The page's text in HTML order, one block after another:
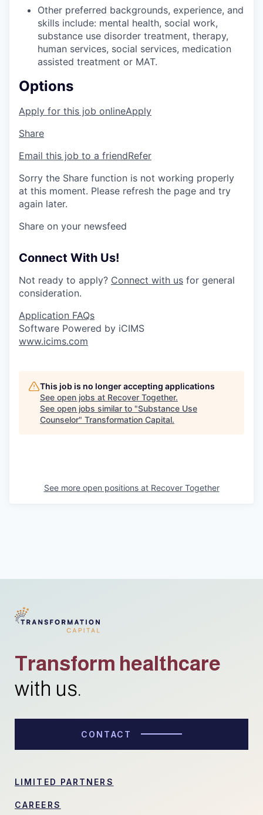
Other preferred backgrounds, experience, and
skills include: mental health, social work,
substance use disorder treatment, therapy,
human services, social services, medication
assisted treatment or MAT.
Options
Apply for this job onlineApply
Share
Email this job to a friendRefer
Sorry the Share function is not working properly
at this moment. Please refresh the page and try
again later.
Share on your newsfeed
Connect With Us!
Not ready to apply? Connect with us for general
consideration.
Application FAQs
Software Powered by iCIMS
www.icims.com
This job is no longer accepting applications
See open jobs at Recover Together.
See open jobs similar to "Substance Use
Counselor" Transformation Capital.
See more open positions at Recover Together
Transform healthcare
with us.
CONTACT
LIMITED PARTNERS
CAREERS